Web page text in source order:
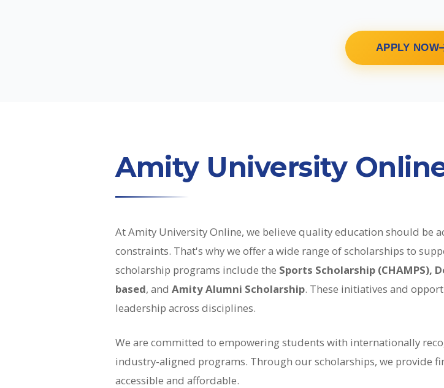
APPLY NOW
Amity University
At Amity University Online, we believe quality education should be
constraints. That's why we offer a wide range of scholarships to
scholarship programs include the Sports Scholarship (CHAMPS),
based, and Amity Alumni Scholarship. These initiatives and
leadership across disciplines.
We are committed to empowering students with internationally
industry-aligned programs. Through our scholarships, we provide
accessible and affordable.